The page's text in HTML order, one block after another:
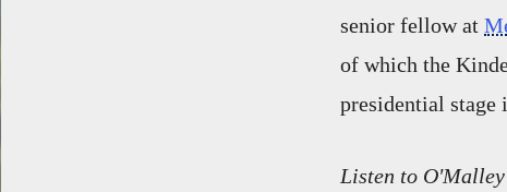
senior fellow at
of which the
presidential stage
Listen to